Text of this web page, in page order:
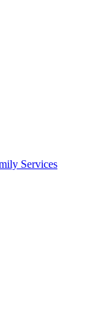
Services